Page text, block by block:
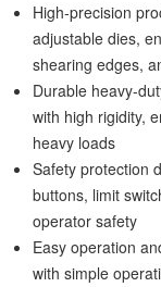
High-precision
adjustable dies,
shearing edges,
Durable heavy-
with high rigidity,
heavy loads
Safety protection
buttons, limit
operator safety
Easy operation
with simple